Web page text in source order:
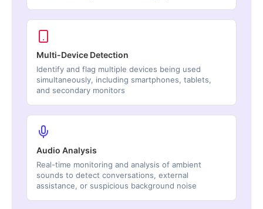
Multi-Device Detection
Identify and flag multiple devices being used
simultaneously, including smartphones, tablets,
and secondary monitors
Audio Analysis
Real-time monitoring and analysis of ambient
sounds to detect conversations, external
assistance, or suspicious background noise